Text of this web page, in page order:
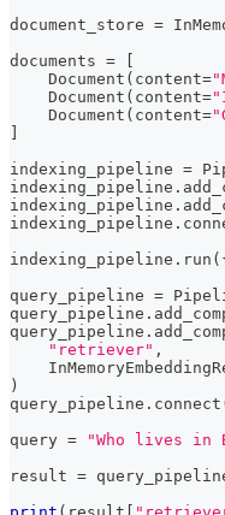
document_store =
documents =
    Document
( content=
    Document
( content=
    Document
( content=
indexing_pipeline =
indexing_pipeline .
indexing_pipeline .
indexing_pipeline .
indexing_pipeline . run (
query_pipeline =
query_pipeline .
query_pipeline .
"retriever" ,
)
query_pipeline . connect
query =
"Who lives in
result =